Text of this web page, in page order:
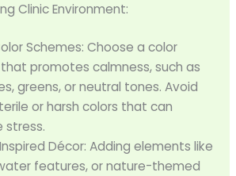
Clinic Environment:
Schemes: Choose a color
promotes calmness, such as
greens, or neutral tones. Avoid
or harsh colors that can
stress.
Décor: Adding elements like
features, or nature-themed